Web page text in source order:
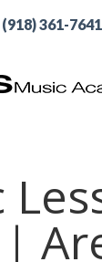
(918) 361-7641